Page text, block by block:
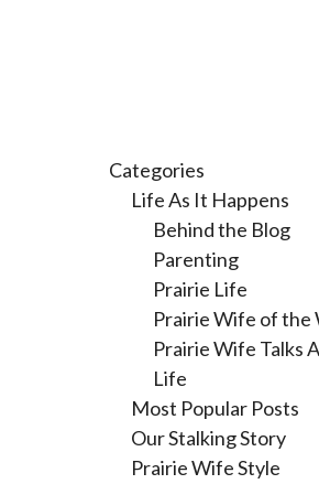
Categories
Life As It Happens
Behind the Blog
Parenting
Prairie Life
Prairie Wife of the
Prairie Wife Talks
Life
Most Popular Posts
Our Stalking Story
Prairie Wife Style